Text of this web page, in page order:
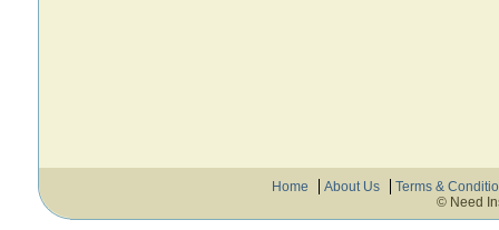
Home About Us
Terms &
© Need